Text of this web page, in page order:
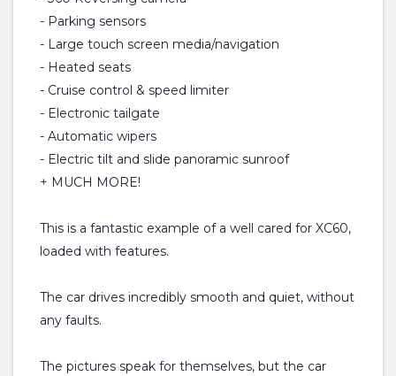
- Parking sensors
- Large touch screen media/navigation
- Heated seats
- Cruise control & speed limiter
- Electronic tailgate
- Automatic wipers
- Electric tilt and slide panoramic sunroof
+ MUCH MORE!
This is a fantastic example of a well cared for XC60,
loaded with features.
The car drives incredibly smooth and quiet, without
any faults.
The pictures speak for themselves, but the car